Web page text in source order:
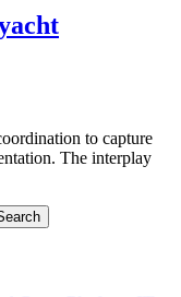
to capture
The interplay